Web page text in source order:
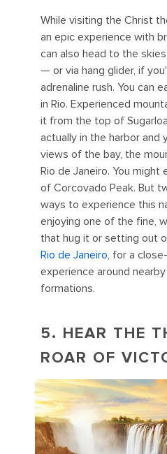
While visiting the Christ
an epic experience with
can also head to the
— or via hang glider, if
adrenaline rush. You can
in Rio. Experienced
it from the top of
actually in the harbor and
views of the bay, the
Rio de Janeiro. You might
of Corcovado Peak. But
ways to experience this
enjoying one of the fine,
that hug it or setting out
Rio de Janeiro, for a
experience around
formations.
5. HEAR THE
ROAR OF